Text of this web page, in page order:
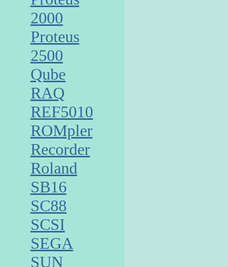
2000
Proteus
2500
Qube
RAQ
REF5010
ROMpler
Recorder
Roland
SB16
SC88
SCSI
SEGA
SUN